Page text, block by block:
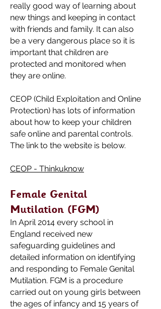
really good way of learning about
new things and keeping in contact
with friends and family. It can also
be a very dangerous place so it is
important that children are
protected and monitored when
they are online.
CEOP (Child Exploitation and Online
Protection) has lots of information
about how to keep your children
safe online and parental controls.
The link to the website is below.
CEOP - Thinkuknow
Female Genital
Mutilation (FGM)
In April 2014 every school in
England received new
safeguarding guidelines and
detailed information on identifying
and responding to Female Genital
Mutilation. FGM is a procedure
carried out on young girls between
the ages of infancy and 15 years of